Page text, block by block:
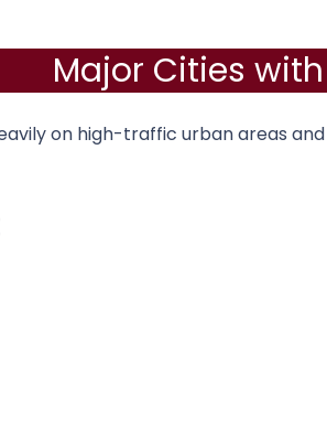
Major Cities
on high-traffic urban areas